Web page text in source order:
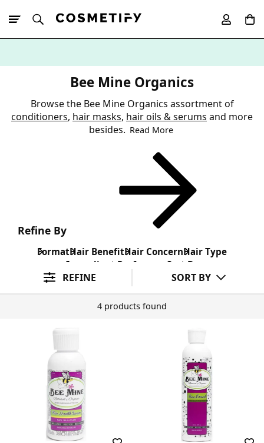
Bee Mine Organics
Browse the Bee Mine Organics assortment of
conditioners, hair masks, hair oils & serums and more
besides. Read More
Refine By
FormatHair BenefitHair ConcernHair Type
Ingredient Preference Sort By
REFINE SORT BY
4 products found